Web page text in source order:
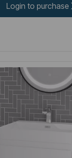
Login to purchase